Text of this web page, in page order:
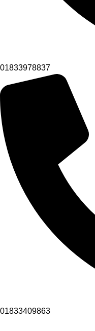
01833978837
01833409863